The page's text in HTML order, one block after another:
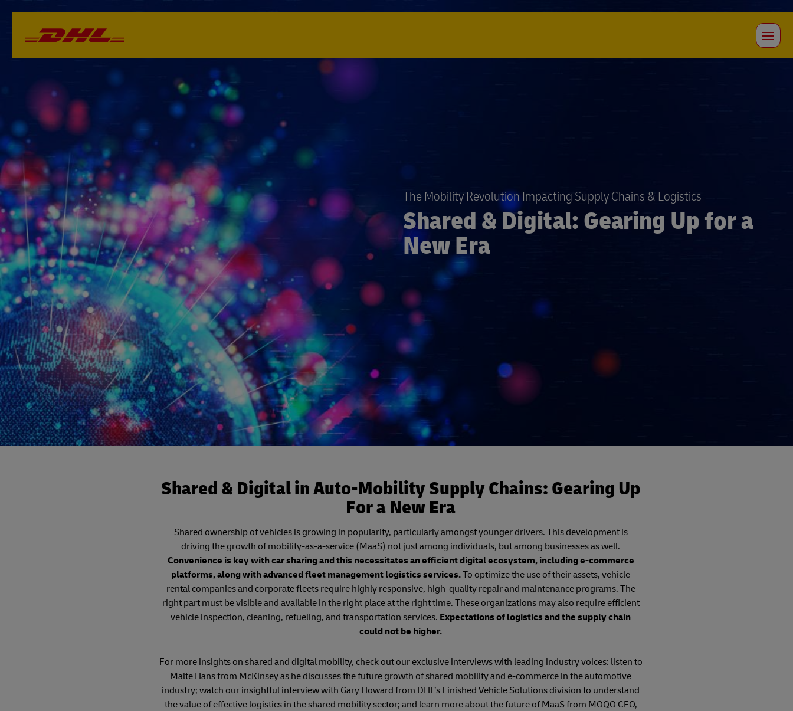
The Mobility Revolution Impacting Supply Chains & Logistics
Shared & Digital: Gearing Up for a
New Era
Shared & Digital in Auto-Mobility Supply Chains: Gearing Up
For a New Era
Shared ownership of vehicles is growing in popularity, particularly amongst younger drivers. This development is
driving the growth of mobility-as-a-service (MaaS) not just among individuals, but among businesses as well.
Convenience is key with car sharing and this necessitates an efficient digital ecosystem, including e-commerce
platforms, along with advanced fleet management logistics services.To optimize the use of their assets, vehicle
rental companies and corporate fleets require highly responsive, high-quality repair and maintenance programs. The
right part must be visible and available in the right place at the right time. These organizations may also require efficient
vehicle inspection, cleaning, refueling, and transportation services. Expectations of logistics and the supply chain
could not be higher.
For more insights on shared and digital mobility, check out our exclusive interviews with leading industry voices: listen to
Malte Hans from McKinsey as he discusses the future growth of shared mobility and e-commerce in the automotive
industry; watch our insightful interview with Gary Howard from DHL’s Finished Vehicle Solutions division to understand
the value of effective logistics in the shared mobility sector; and learn more about the future of MaaS from MOQO CEO,